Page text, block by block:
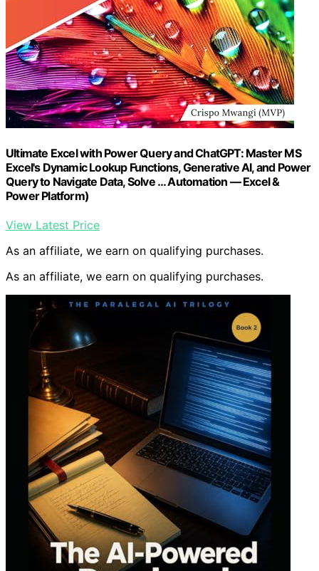
Ultimate Excel with Power Query and ChatGPT: Master MS
Excel's Dynamic Lookup Functions, Generative AI, and Power
Query to Navigate Data, Solve … Automation — Excel &
Power Platform)
View Latest Price
As an affiliate, we earn on qualifying purchases.
As an affiliate, we earn on qualifying purchases.